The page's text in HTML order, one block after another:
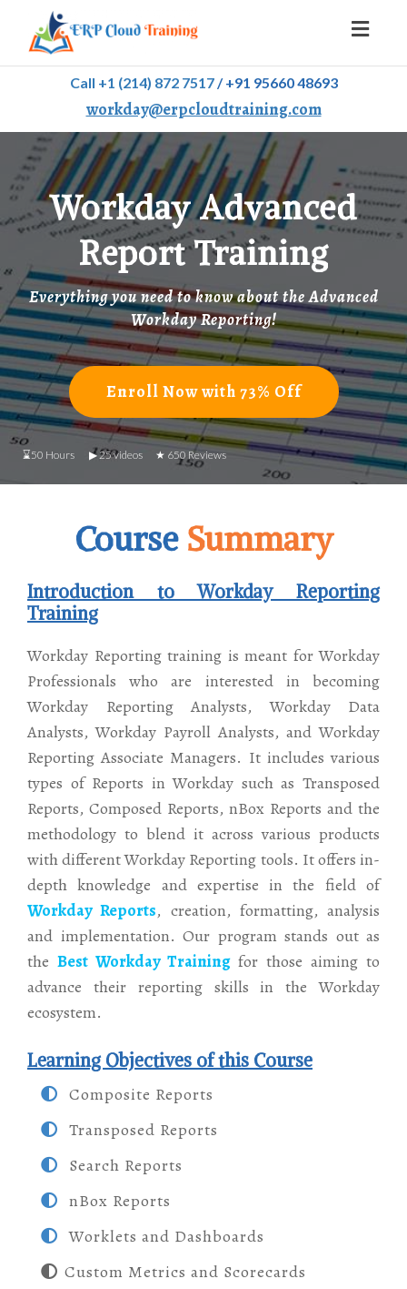
Call +1 (214) 872 7517/+91 95660 48693
workday@erpcloudtraining.com
Workday Advanced
Report Training
Everything you need to know about the Advanced
Workday Reporting!
Enroll Now with 73% Off
⌛50 Hours ▶ 25 videos ★ 650 Reviews
Course Summary
Introduction to Workday Reporting
Training
Workday Reporting training is meant for Workday
Professionals who are interested in becoming
Workday Reporting Analysts, Workday Data
Analysts, Workday Payroll Analysts, and Workday
Reporting Associate Managers. It includes various
types of Reports in Workday such as Transposed
Reports, Composed Reports, nBox Reports and the
methodology to blend it across various products
with different Workday Reporting tools. It offers in-
depth knowledge and expertise in the field of
Workday Reports, creation, formatting, analysis
and implementation. Our program stands out as
the Best Workday Trainingfor those aiming to
advance their reporting skills in the Workday
ecosystem.
Learning Objectives of this Course
Composite Reports
Transposed Reports
Search Reports
nBox Reports
Worklets and Dashboards
Custom Metrics and Scorecards